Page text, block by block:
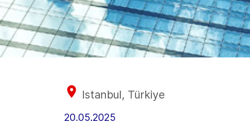
Istanbul, Türkiye
20.05.2025